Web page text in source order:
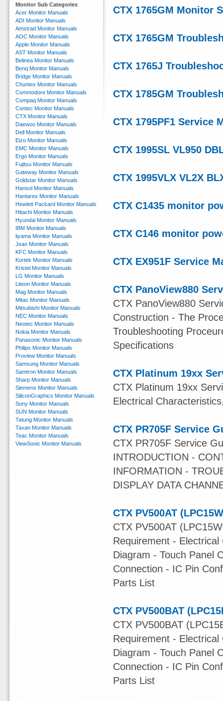
CTX 1765GM Monitor
CTX 1765GM
CTX 1765J
CTX 1785GM
CTX 1795PF1 Service
CTX 1995SL VL950
CTX 1995VLX VL2X
CTX C1435 monitor
CTX C146 monitor
CTX EX951F Service
CTX PanoView880
CTX PanoView880
Construction - The
Troubleshooting
Specifications
CTX Platinum 19xx
CTX Platinum 19xx
Electrical
CTX PR705F Service
CTX PR705F Service
INTRODUCTION -
INFORMATION -
DISPLAY DATA
CTX PV500AT
CTX PV500AT
Requirement -
Diagram - Touch Panel
Connection - IC Pin
Parts List
CTX PV500BAT
CTX PV500BAT
Requirement -
Diagram - Touch Panel
Connection - IC Pin
Parts List
Monitor Sub Categories
Acer Monitor Manuals
ADI Monitor Manuals
Amstrad Monitor Manuals
AOC Monitor Manuals
Apple Monitor Manuals
AST Monitor Manuals
Belinea Monitor Manuals
Benq Monitor Manuals
Bridge Monitor Manuals
Chuntex Monitor Manuals
Commodore Monitor Manuals
Compaq Monitor Manuals
Contec Monitor Manuals
CTX Monitor Manuals
Daewoo Monitor Manuals
Dell Monitor Manuals
Eizo Monitor Manuals
EMC Monitor Manuals
Ergo Monitor Manuals
Fujitsu Monitor Manuals
Gateway Monitor Manuals
Goldstar Monitor Manuals
Hansol Monitor Manuals
Hantarex Monitor Manuals
Hewlett Packard Monitor Manuals
Hitachi Monitor Manuals
Hyundai Monitor Manuals
IBM Monitor Manuals
iiyama Monitor Manuals
Jean Monitor Manuals
KFC Monitor Manuals
Kortek Monitor Manuals
Kristel Monitor Manuals
LG Monitor Manuals
Liteon Monitor Manuals
Mag Monitor Manuals
Mitac Monitor Manuals
Mitsubishi Monitor Manuals
NEC Monitor Manuals
Neotec Monitor Manuals
Nokia Monitor Manuals
Panasonic Monitor Manuals
Philips Monitor Manuals
Proview Monitor Manuals
Samsung Monitor Manuals
Samtron Monitor Manuals
Sharp Monitor Manuals
Siemens Monitor Manuals
SiliconGraphics Monitor Manuals
Sony Monitor Manuals
SUN Monitor Manuals
Tatung Monitor Manuals
Taxan Monitor Manuals
Teac Monitor Manuals
ViewSonic Monitor Manuals